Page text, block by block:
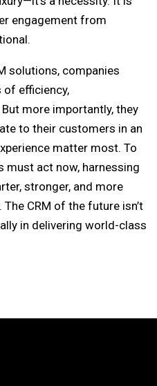
engagement from
solutions, companies
of efficiency,
more importantly, they
to their customers in an
matter most. To
must act now, harnessing
stronger, and more
CRM of the future isn’t
in delivering world-class